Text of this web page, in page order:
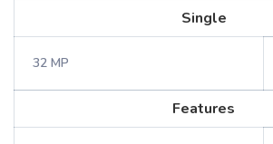
Single
32 MP
Features